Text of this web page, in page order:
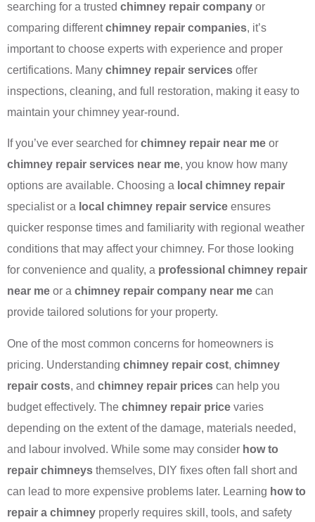
searching for a trusted chimney repair company or
comparing differentchimney repair companies, it’s
important to choose experts with experience and proper
certifications. Many chimney repair services offer
inspections, cleaning, and full restoration, making it easy to
maintain your chimney year-round.
If you’ve ever searched for chimney repair near me or
chimney repair services near me, you know how many
options are available. Choosing a local chimney repair
specialist or a local chimney repair service ensures
quicker response times and familiarity with regional weather
conditions that may affect your chimney. For those looking
for convenience and quality, a professional chimney repair
near me or a chimney repair company near me can
provide tailored solutions for your property.
One of the most common concerns for homeowners is
pricing. Understanding chimney repair cost, chimney
repair costs, and chimney repair prices can help you
budget effectively. The chimney repair price varies
depending on the extent of the damage, materials needed,
and labour involved. While some may consider how to
repair chimneys themselves, DIY fixes often fall short and
can lead to more expensive problems later. Learning how to
repair a chimney properly requires skill, tools, and safety